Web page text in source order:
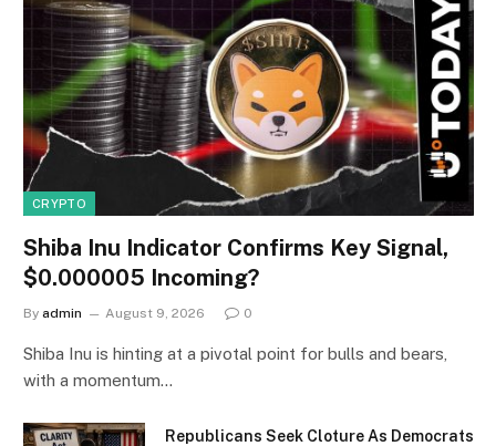
CRYPTO
Shiba Inu Indicator Confirms Key Signal,
$0.000005 Incoming?
By admin August 9, 2026 0
Shiba Inu is hinting at a pivotal point for bulls and bears,
with a momentum…
Republicans Seek Cloture As Democrats